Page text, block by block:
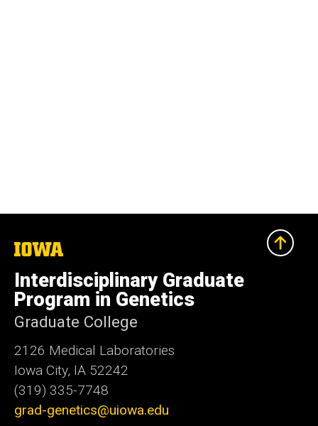
The
University
of
Iowa
Interdisciplinary Graduate
Program in Genetics
Graduate College
2126 Medical Laboratories
Iowa City, IA 52242
(319) 335-7748
grad-genetics@uiowa.edu